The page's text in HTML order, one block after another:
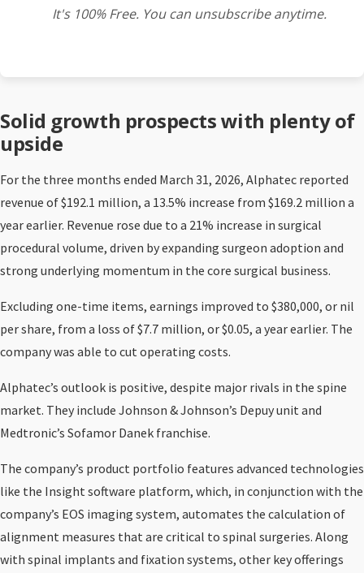
It's 100% Free. You can unsubscribe anytime.
Solid growth prospects with plenty of
upside
For the three months ended March 31, 2026, Alphatec reported
revenue of $192.1 million, a 13.5% increase from $169.2 million a
year earlier. Revenue rose due to a 21% increase in surgical
procedural volume, driven by expanding surgeon adoption and
strong underlying momentum in the core surgical business.
Excluding one-time items, earnings improved to $380,000, or nil
per share, from a loss of $7.7 million, or $0.05, a year earlier. The
company was able to cut operating costs.
Alphatec’s outlook is positive, despite major rivals in the spine
market. They include Johnson & Johnson’s Depuy unit and
Medtronic’s Sofamor Danek franchise.
The company’s product portfolio features advanced technologies
like the Insight software platform, which, in conjunction with the
company’s EOS imaging system, automates the calculation of
alignment measures that are critical to spinal surgeries. Along
with spinal implants and fixation systems, other key offerings